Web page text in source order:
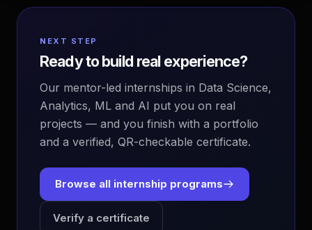
NEXT STEP
Ready to build real experience?
Our mentor-led internships in Data Science,
Analytics, ML and AI put you on real
projects — and you finish with a portfolio
and a verified, QR-checkable certificate.
Browse all internship programs
Verify a certificate
EvoAstra Platform Advisor